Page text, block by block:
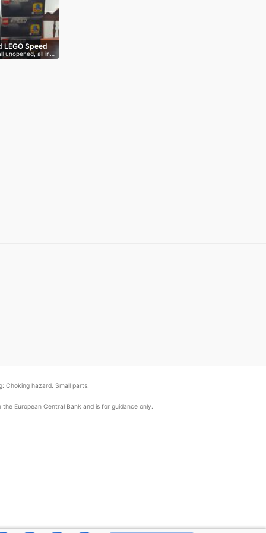
LEGO Speed
unopened, all in…
Choking hazard. Small parts.
European Central Bank and is for guidance only.